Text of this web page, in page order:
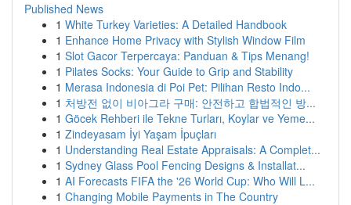
Published News
1 White Turkey Varieties: A Detailed Handbook
1 Enhance Home Privacy with Stylish Window Film
1 Slot Gacor Terpercaya: Panduan & Tips Menang!
1 Pilates Socks: Your Guide to Grip and Stability
1 Merasa Indonesia di Poi Pet: Pilihan Resto Indo...
1 처방전 없이 비아그라 구매: 안전하고 합법적인 방...
1 Göcek Rehberi ile Tekne Turları, Koylar ve Yeme...
1 Zindeyasam İyi Yaşam İpuçları
1 Understanding Real Estate Appraisals: A Complet...
1 Sydney Glass Pool Fencing Designs & Installat...
1 AI Forecasts FIFA the '26 World Cup: Who Will L...
1 Changing Mobile Payments in The Country